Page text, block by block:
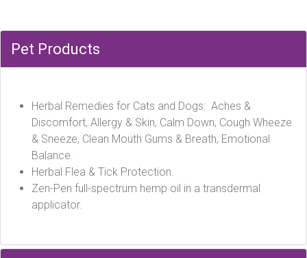
Pet Products
Herbal Remedies for Cats and Dogs: Aches &
Discomfort, Allergy & Skin, Calm Down, Cough Wheeze
& Sneeze, Clean Mouth Gums & Breath, Emotional
Balance.
Herbal Flea & Tick Protection.
Zen-Pen full-spectrum hemp oil in a transdermal
applicator.